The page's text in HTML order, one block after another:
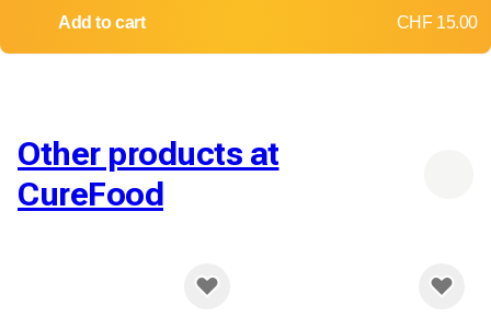
Add to cart CHF 15.00
Other products at
CureFood